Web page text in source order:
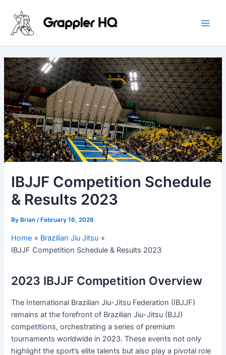
content
IBJJF Competition Schedule
& Results 2023
By Brian/ February 16, 2026
Home
Brazilian Jiu Jitsu
IBJJF Competition Schedule & Results 2023
2023 IBJJF Competition Overview
The International Brazilian Jiu-Jitsu Federation (IBJJF)
remains at the forefront of Brazilian Jiu-Jitsu (BJJ)
competitions, orchestrating a series of premium
tournaments worldwide in 2023. These events not only
highlight the sport’s elite talents but also play a pivotal role